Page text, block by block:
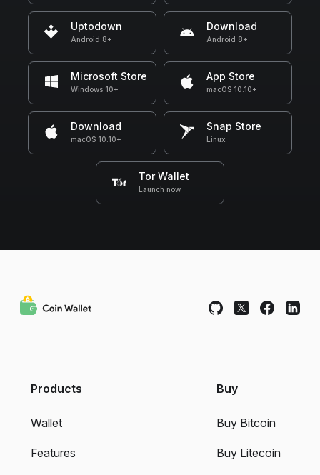
Uptodown
Android 8+
Download
Android 8+
Microsoft Store
Windows 10+
App Store
macOS 10.10+
Download
macOS 10.10+
Snap Store
Linux
Tor Wallet
Launch now
Products
Wallet
Features
Buy
Buy Bitcoin
Buy Litecoin